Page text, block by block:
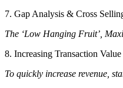
7. Gap Analysis & Cross
The ‘Low Hanging Fruit’,
8. Increasing Transaction
To quickly increase revenue,